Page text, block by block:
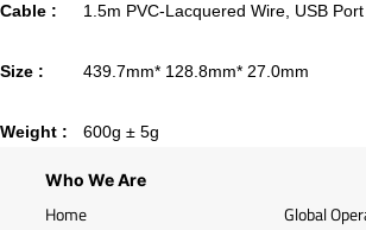
Cable : 1.5m PVC-Lacquered Wire, USB Port
Size : 439.7mm* 128.8mm* 27.0mm
Weight : 600g ± 5g
Who We Are
Home
Global